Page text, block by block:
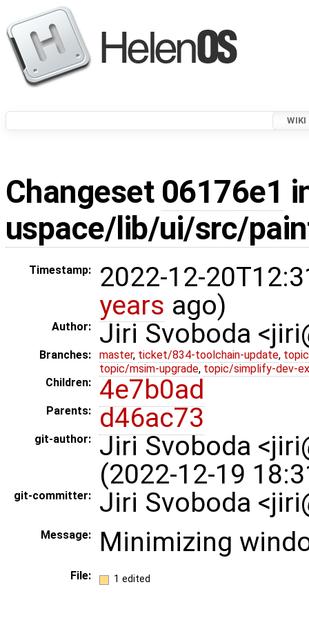
WIKI
Changeset 06176e1
uspace/lib/ui/src/
Timestamp:
2022-12-
years ago)
Author: Jiri Svoboda
Branches: master, ticket/834-toolchain-update,
topic/msim-upgrade, topic/simplify-dev-
Children:
4e7b0ad
Parents: d46ac73
git-author:
Jiri Svoboda
(2022-12-19
git-committer: Jiri Svoboda
Message: Minimizing
File: 1 edited